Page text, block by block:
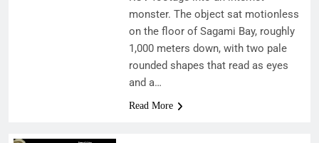
monster. The object sat motionless
on the floor of Sagami Bay, roughly
1,000 meters down, with two pale
rounded shapes that read as eyes
and a…
Read More